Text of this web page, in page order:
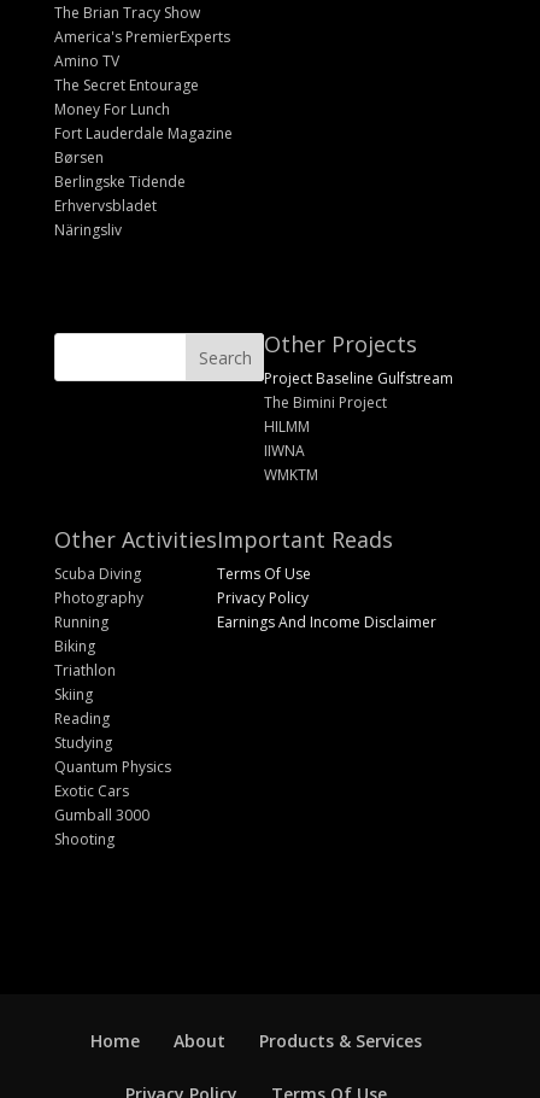
The Brian Tracy Show
America's PremierExperts
Amino TV
The Secret Entourage
Money For Lunch
Fort Lauderdale Magazine
Børsen
Berlingske Tidende
Erhvervsbladet
Näringsliv
Other Projects
Project Baseline Gulfstream
The Bimini Project
HILMM
IIWNA
WMKTM
Other Activities
Scuba Diving
Photography
Running
Biking
Triathlon
Skiing
Reading
Studying
Quantum Physics
Exotic Cars
Gumball 3000
Shooting
Important Reads
Terms Of Use
Privacy Policy
Earnings And Income Disclaimer
Home About Products & Services